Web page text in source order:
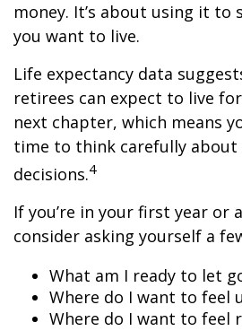
money. It’s about using it
you want to live.
Life expectancy data
retirees can expect to live
next chapter, which means
time to think carefully about
decisions.4
If you’re in your first year or
consider asking yourself a
What am I ready to let
Where do I want to feel
Where do I want to feel